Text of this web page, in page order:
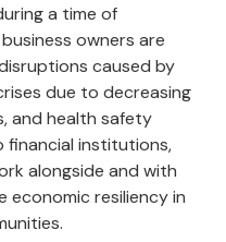
a time of
owners are
caused by
due to decreasing
and health safety
financial institutions,
alongside and with
economicresiliency in